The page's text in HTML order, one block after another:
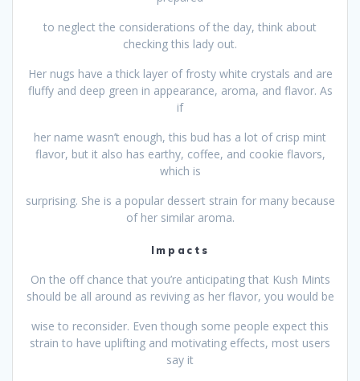
to neglect the considerations of the day, think about
checking this lady out.
Her nugs have a thick layer of frosty white crystals and are
fluffy and deep green in appearance, aroma, and flavor. As
if
her name wasn’t enough, this bud has a lot of crisp mint
flavor, but it also has earthy, coffee, and cookie flavors,
which is
surprising. She is a popular dessert strain for many because
of her similar aroma.
Impacts
On the off chance that you’re anticipating that Kush Mints
should be all around as reviving as her flavor, you would be
wise to reconsider. Even though some people expect this
strain to have uplifting and motivating effects, most users
say it